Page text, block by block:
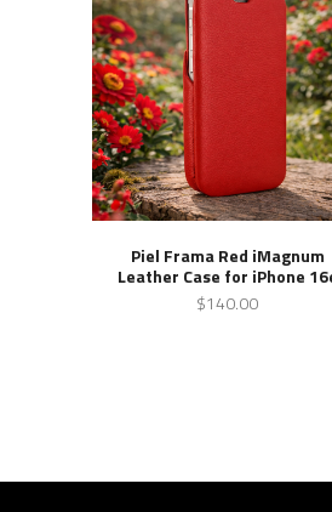
Piel Frama Red iMagnum
Leather Case for iPhone
$140.00